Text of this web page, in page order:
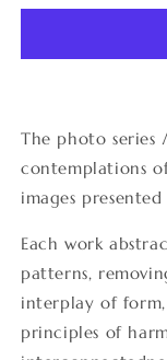
The photo series
contemplations
images
Each work
patterns,
interplay of
principles of